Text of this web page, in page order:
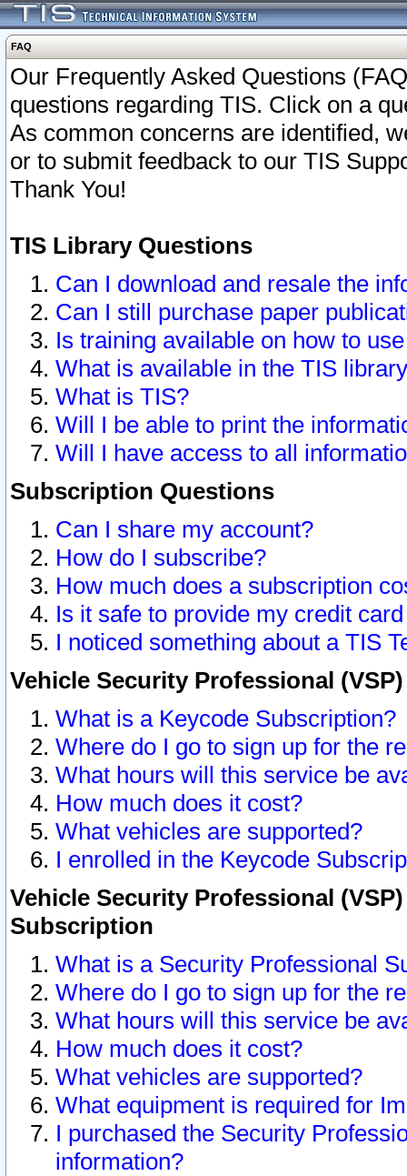
FAQ
Our Frequently Asked Questions
questions regarding TIS. Click on a
As common concerns are identified,
or to submit feedback to our TIS
Thank You!
TIS Library Questions
Can I download and resale the
Can I still purchase paper
Is training available on how to
What is available in the TIS
What is TIS?
Will I be able to print the
Will I have access to all
Subscription Questions
Can I share my account?
How do I subscribe?
How much does a subscription
Is it safe to provide my credit
I noticed something about a TIS
Vehicle Security Professional
What is a Keycode Subscription?
Where do I go to sign up for the
What hours will this service be
How much does it cost?
What vehicles are supported?
I enrolled in the Keycode
Vehicle Security Professional
Subscription
What is a Security Professional
Where do I go to sign up for the
What hours will this service be
How much does it cost?
What vehicles are supported?
What equipment is required for
I purchased the Security
information?